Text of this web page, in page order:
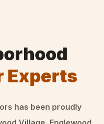
Experts
has been proudly